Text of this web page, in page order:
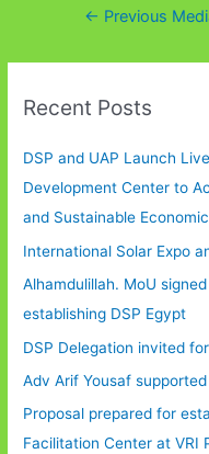
Post← Previous
Recent Posts
DSP and UAP Launch
Development Center to
and Sustainable
International Solar Expo
Alhamdulillah. MoU
establishing DSP Egypt
DSP Delegation invited
Adv Arif Yousaf
Proposal prepared for
Facilitation Center at VRI